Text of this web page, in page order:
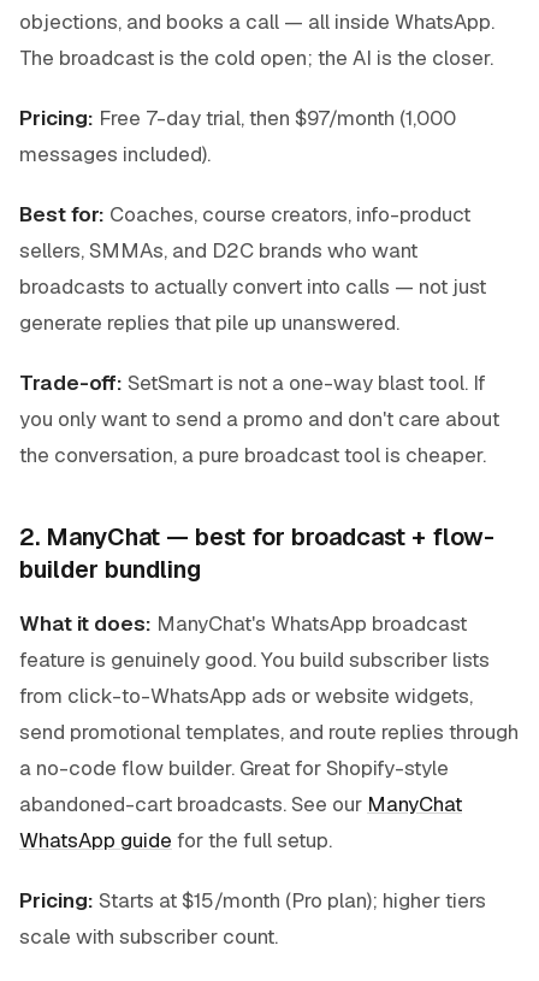
objections, and books a call — all inside WhatsApp.
The broadcast is the cold open; the AI is the closer.
Pricing: Free 7-day trial, then $97/month (1,000
messages included).
Best for: Coaches, course creators, info-product
sellers, SMMAs, and D2C brands who want
broadcasts to actually convert into calls — not just
generate replies that pile up unanswered.
Trade-off: SetSmart is not a one-way blast tool. If
you only want to send a promo and don't care about
the conversation, a pure broadcast tool is cheaper.
2. ManyChat — best for broadcast + flow-
builder bundling
What it does: ManyChat's WhatsApp broadcast
feature is genuinely good. You build subscriber lists
from click-to-WhatsApp ads or website widgets,
send promotional templates, and route replies through
a no-code flow builder. Great for Shopify-style
abandoned-cart broadcasts. See our ManyChat
WhatsApp guide for the full setup.
Pricing: Starts at $15/month (Pro plan); higher tiers
scale with subscriber count.